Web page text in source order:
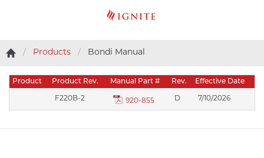
Products Bondi Manual
Product Product Rev. Manual Part # Rev. Effective Date
F220B-2 920-855 D 7/10/2026